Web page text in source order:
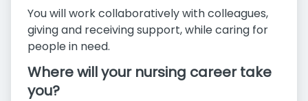
You will work collaboratively with colleagues,
giving and receiving support, while caring for
people in need.
Where will your nursing career take
you?